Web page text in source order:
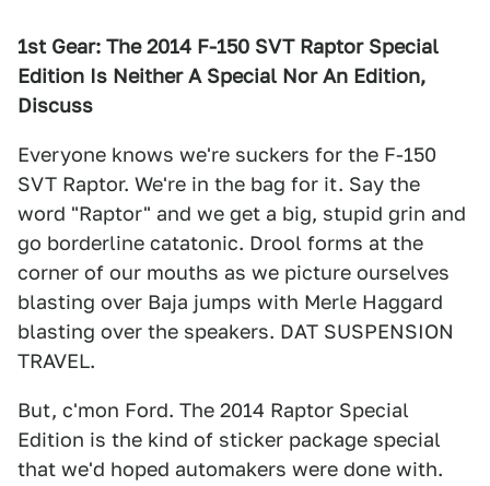
1st Gear: The 2014 F-150 SVT Raptor Special
Edition Is Neither A Special Nor An Edition,
Discuss
Everyone knows we're suckers for the F-150
SVT Raptor. We're in the bag for it. Say the
word "Raptor" and we get a big, stupid grin and
go borderline catatonic. Drool forms at the
corner of our mouths as we picture ourselves
blasting over Baja jumps with Merle Haggard
blasting over the speakers. DAT SUSPENSION
TRAVEL.
But, c'mon Ford. The 2014 Raptor Special
Edition is the kind of sticker package special
that we'd hoped automakers were done with.